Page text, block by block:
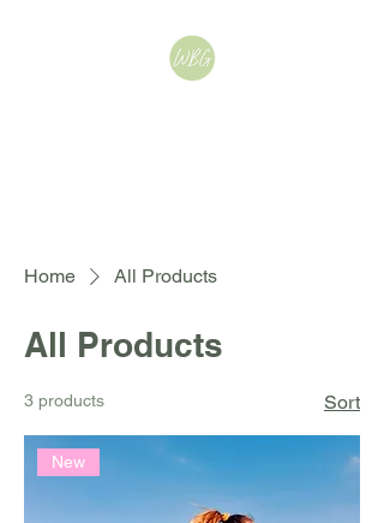
Home All Products
All Products
3 products Sort
New